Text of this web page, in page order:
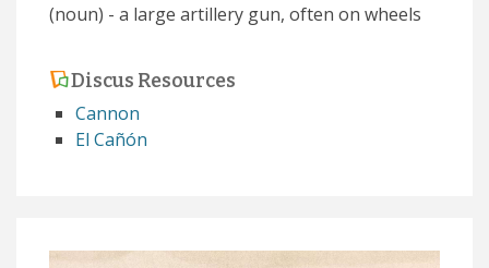
(noun) - a large artillery gun, often on wheels
Discus Resources
Cannon
El Cañón